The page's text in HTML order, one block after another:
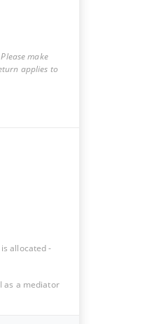
make
applies to
allocated-
as a mediator